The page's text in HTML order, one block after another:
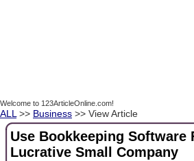
Welcome to 123ArticleOnline.com!
ALL >> Business >> View Article
Use Bookkeeping Software
Lucrative Small Company